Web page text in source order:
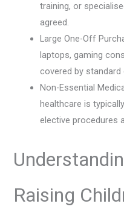
training, or
agreed.
Large One-Off
laptops, gaming
covered by standard
Non-Essential
healthcare is
elective procedures
Raising